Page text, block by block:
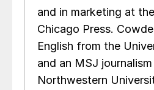
and in marketing at
Chicago Press.
English from the
and an MSJ
Northwestern